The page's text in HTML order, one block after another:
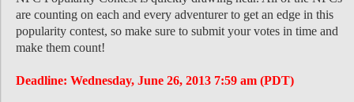
are counting on each and every adventurer to get an edge in this
popularity contest, so make sure to submit your votes in time and
make them count!
Deadline: Wednesday, June 26, 2013 7:59 am (PDT)